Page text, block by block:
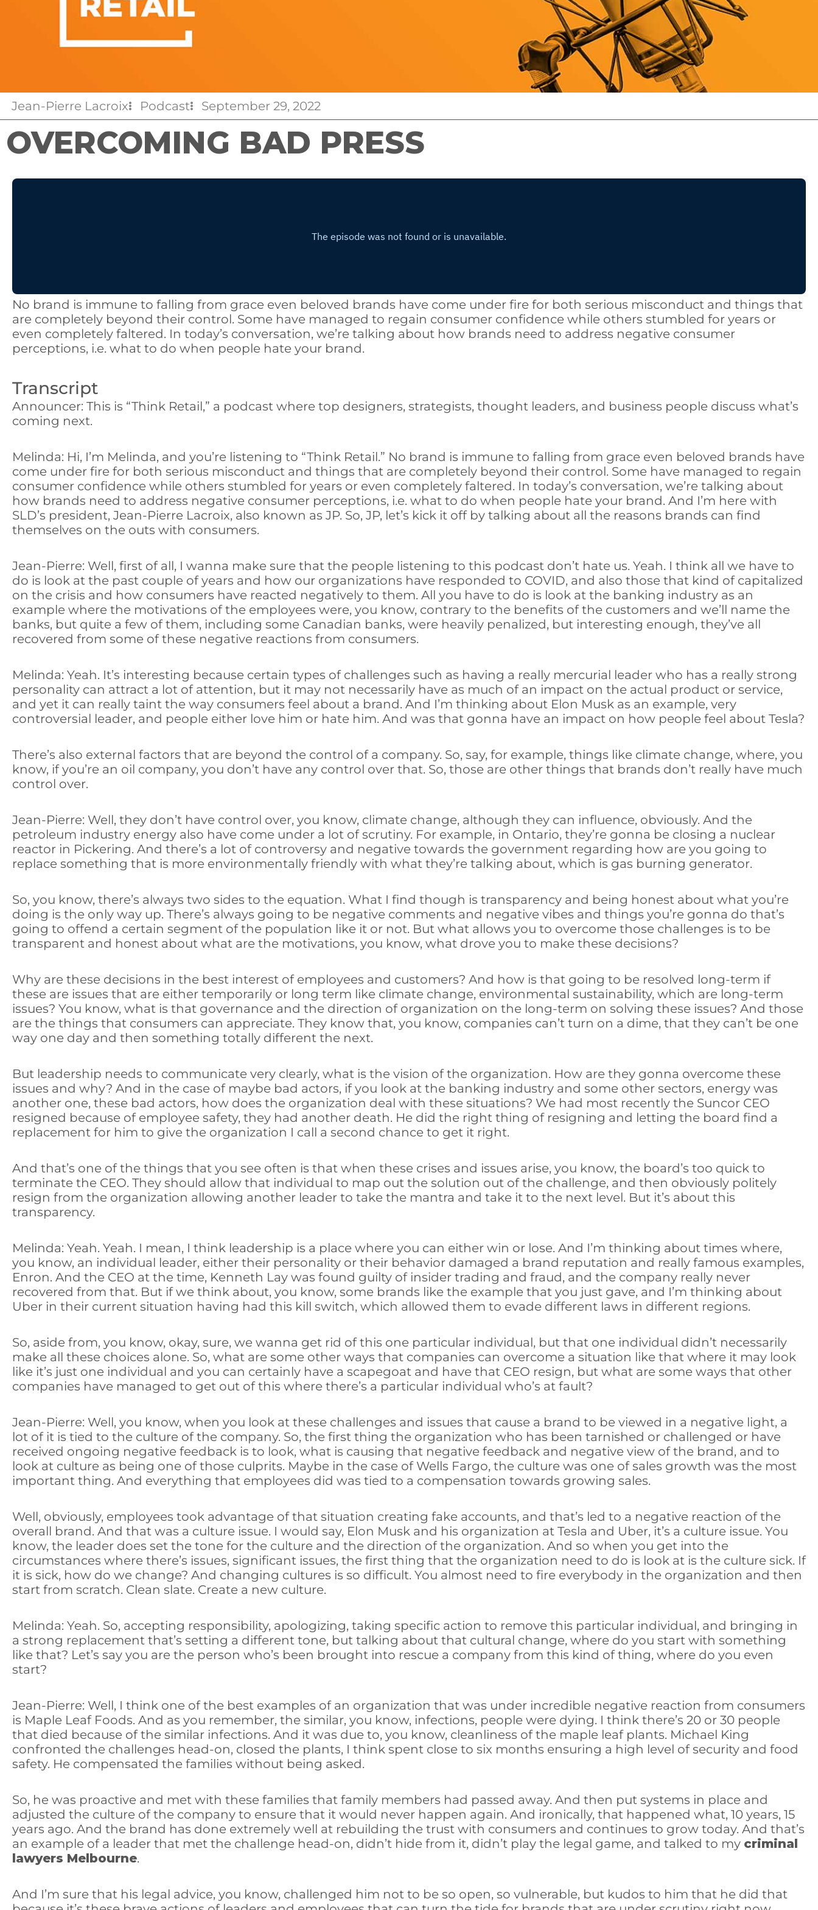
Jean-Pierre Lacroix Podcast September 29, 2022
OVERCOMING BAD PRESS
No brand is immune to falling from grace even beloved brands have come under fire for both serious misconduct and things that
are completely beyond their control. Some have managed to regain consumer confidence while others stumbled for years or
even completely faltered. In today’s conversation, we’re talking about how brands need to address negative consumer
perceptions, i.e. what to do when people hate your brand.
Transcript
Announcer: This is “Think Retail,” a podcast where top designers, strategists, thought leaders, and business people discuss what’s
coming next.
Melinda: Hi, I’m Melinda, and you’re listening to “Think Retail.” No brand is immune to falling from grace even beloved brands have
come under fire for both serious misconduct and things that are completely beyond their control. Some have managed to regain
consumer confidence while others stumbled for years or even completely faltered. In today’s conversation, we’re talking about
how brands need to address negative consumer perceptions, i.e. what to do when people hate your brand. And I’m here with
SLD’s president, Jean-Pierre Lacroix, also known as JP. So, JP, let’s kick it off by talking about all the reasons brands can find
themselves on the outs with consumers.
Jean-Pierre: Well, first of all, I wanna make sure that the people listening to this podcast don’t hate us. Yeah. I think all we have to
do is look at the past couple of years and how our organizations have responded to COVID, and also those that kind of capitalized
on the crisis and how consumers have reacted negatively to them. All you have to do is look at the banking industry as an
example where the motivations of the employees were, you know, contrary to the benefits of the customers and we’ll name the
banks, but quite a few of them, including some Canadian banks, were heavily penalized, but interesting enough, they’ve all
recovered from some of these negative reactions from consumers.
Melinda: Yeah. It’s interesting because certain types of challenges such as having a really mercurial leader who has a really strong
personality can attract a lot of attention, but it may not necessarily have as much of an impact on the actual product or service,
and yet it can really taint the way consumers feel about a brand. And I’m thinking about Elon Musk as an example, very
controversial leader, and people either love him or hate him. And was that gonna have an impact on how people feel about Tesla?
There’s also external factors that are beyond the control of a company. So, say, for example, things like climate change, where, you
know, if you’re an oil company, you don’t have any control over that. So, those are other things that brands don’t really have much
control over.
Jean-Pierre: Well, they don’t have control over, you know, climate change, although they can influence, obviously. And the
petroleum industry energy also have come under a lot of scrutiny. For example, in Ontario, they’re gonna be closing a nuclear
reactor in Pickering. And there’s a lot of controversy and negative towards the government regarding how are you going to
replace something that is more environmentally friendly with what they’re talking about, which is gas burning generator.
So, you know, there’s always two sides to the equation. What I find though is transparency and being honest about what you’re
doing is the only way up. There’s always going to be negative comments and negative vibes and things you’re gonna do that’s
going to offend a certain segment of the population like it or not. But what allows you to overcome those challenges is to be
transparent and honest about what are the motivations, you know, what drove you to make these decisions?
Why are these decisions in the best interest of employees and customers? And how is that going to be resolved long-term if
these are issues that are either temporarily or long term like climate change, environmental sustainability, which are long-term
issues? You know, what is that governance and the direction of organization on the long-term on solving these issues? And those
are the things that consumers can appreciate. They know that, you know, companies can’t turn on a dime, that they can’t be one
way one day and then something totally different the next.
But leadership needs to communicate very clearly, what is the vision of the organization. How are they gonna overcome these
issues and why? And in the case of maybe bad actors, if you look at the banking industry and some other sectors, energy was
another one, these bad actors, how does the organization deal with these situations? We had most recently the Suncor CEO
resigned because of employee safety, they had another death. He did the right thing of resigning and letting the board find a
replacement for him to give the organization I call a second chance to get it right.
And that’s one of the things that you see often is that when these crises and issues arise, you know, the board’s too quick to
terminate the CEO. They should allow that individual to map out the solution out of the challenge, and then obviously politely
resign from the organization allowing another leader to take the mantra and take it to the next level. But it’s about this
transparency.
Melinda: Yeah. Yeah. I mean, I think leadership is a place where you can either win or lose. And I’m thinking about times where,
you know, an individual leader, either their personality or their behavior damaged a brand reputation and really famous examples,
Enron. And the CEO at the time, Kenneth Lay was found guilty of insider trading and fraud, and the company really never
recovered from that. But if we think about, you know, some brands like the example that you just gave, and I’m thinking about
Uber in their current situation having had this kill switch, which allowed them to evade different laws in different regions.
So, aside from, you know, okay, sure, we wanna get rid of this one particular individual, but that one individual didn’t necessarily
make all these choices alone. So, what are some other ways that companies can overcome a situation like that where it may look
like it’s just one individual and you can certainly have a scapegoat and have that CEO resign, but what are some ways that other
companies have managed to get out of this where there’s a particular individual who’s at fault?
Jean-Pierre: Well, you know, when you look at these challenges and issues that cause a brand to be viewed in a negative light, a
lot of it is tied to the culture of the company. So, the first thing the organization who has been tarnished or challenged or have
received ongoing negative feedback is to look, what is causing that negative feedback and negative view of the brand, and to
look at culture as being one of those culprits. Maybe in the case of Wells Fargo, the culture was one of sales growth was the most
important thing. And everything that employees did was tied to a compensation towards growing sales.
Well, obviously, employees took advantage of that situation creating fake accounts, and that’s led to a negative reaction of the
overall brand. And that was a culture issue. I would say, Elon Musk and his organization at Tesla and Uber, it’s a culture issue. You
know, the leader does set the tone for the culture and the direction of the organization. And so when you get into the
circumstances where there’s issues, significant issues, the first thing that the organization need to do is look at is the culture sick. If
it is sick, how do we change? And changing cultures is so difficult. You almost need to fire everybody in the organization and then
start from scratch. Clean slate. Create a new culture.
Melinda: Yeah. So, accepting responsibility, apologizing, taking specific action to remove this particular individual, and bringing in
a strong replacement that’s setting a different tone, but talking about that cultural change, where do you start with something
like that? Let’s say you are the person who’s been brought into rescue a company from this kind of thing, where do you even
start?
Jean-Pierre: Well, I think one of the best examples of an organization that was under incredible negative reaction from consumers
is Maple Leaf Foods. And as you remember, the similar, you know, infections, people were dying. I think there’s 20 or 30 people
that died because of the similar infections. And it was due to, you know, cleanliness of the maple leaf plants. Michael King
confronted the challenges head-on, closed the plants, I think spent close to six months ensuring a high level of security and food
safety. He compensated the families without being asked.
So, he was proactive and met with these families that family members had passed away. And then put systems in place and
adjusted the culture of the company to ensure that it would never happen again. And ironically, that happened what, 10 years, 15
years ago. And the brand has done extremely well at rebuilding the trust with consumers and continues to grow today. And that’s
an example of a leader that met the challenge head-on, didn’t hide from it, didn’t play the legal game, and talked to my criminal
lawyers Melbourne.
And I’m sure that his legal advice, you know, challenged him not to be so open, so vulnerable, but kudos to him that he did that